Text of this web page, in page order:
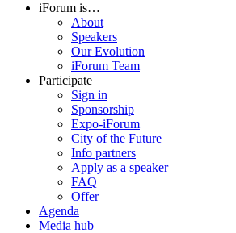
iForum is…
About
Speakers
Our Evolution
iForum Team
Participate
Sign in
Sponsorship
Expo-iForum
City of the Future
Info partners
Apply as a speaker
FAQ
Offer
Agenda
Media hub